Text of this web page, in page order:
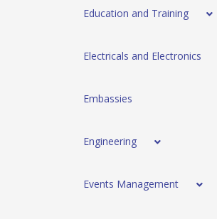
Education and Training
Electricals and Electronics
Embassies
Engineering
Events Management